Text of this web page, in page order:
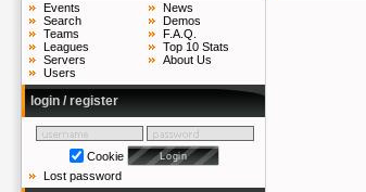
Events
Search
Teams
Leagues
Servers
Users
News
Demos
F.A.Q.
Top 10 Stats
About Us
login / register
Cookie
Lost password